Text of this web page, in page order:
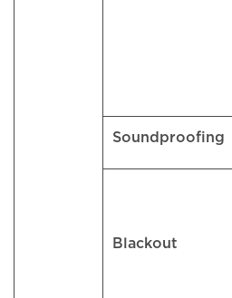
Soundproofing
Blackout